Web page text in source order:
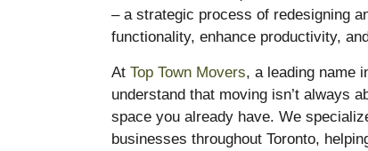
– a strategic process of redesigning
functionality, enhance productivity,
At Top Town Movers, a leading name
understand that moving isn’t always
space you already have. We
businesses throughout Toronto,